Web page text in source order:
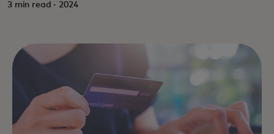
3 min read · 2024